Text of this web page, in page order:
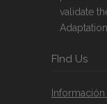
validate
FInd Us